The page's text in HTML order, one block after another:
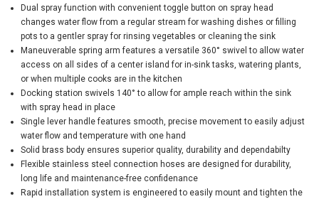
Dual spray function with convenient toggle button on spray head
changes water flow from a regular stream for washing dishes or filling
pots to a gentler spray for rinsing vegetables or cleaning the sink
Maneuverable spring arm features a versatile 360° swivel to allow water
access on all sides of a center island for in-sink tasks, watering plants,
or when multiple cooks are in the kitchen
Docking station swivels 140° to allow for ample reach within the sink
with spray head in place
Single lever handle features smooth, precise movement to easily adjust
water flow and temperature with one hand
Solid brass body ensures superior quality, durability and dependabilty
Flexible stainless steel connection hoses are designed for durability,
long life and maintenance-free confidenance
Rapid installation system is engineered to easily mount and tighten the